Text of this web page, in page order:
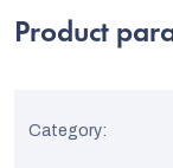
Product
Category: